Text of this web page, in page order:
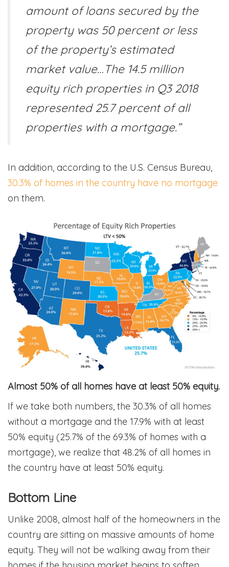
amount of loans secured by the
property was 50 percent or less
of the property’s estimated
market value…The 14.5 million
equity rich properties in Q3 2018
represented 25.7 percent of all
properties with a mortgage.”
In addition, according to the U.S. Census Bureau,
30.3% of homes in the country have no mortgage
on them.
Almost 50% of all homes have at least 50% equity.
If we take both numbers, the 30.3% of all homes
without a mortgage and the 17.9% with at least
50% equity (25.7% of the 69.3% of homes with a
mortgage), we realize that 48.2% of all homes in
the country have at least 50% equity.
Bottom Line
Unlike 2008, almost half of the homeowners in the
country are sitting on massive amounts of home
equity. They will not be walking away from their